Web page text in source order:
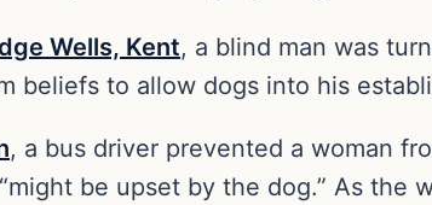
Wells, Kent, a blind man was
beliefs to allow dogs into his
, a bus driver prevented a woman
be upset by the dog.” As the